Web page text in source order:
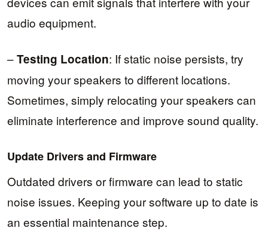
audio equipment.
–Testing Location: If static noise persists, try
moving your speakers to different locations.
Sometimes, simply relocating your speakers can
eliminate interference and improve sound quality.
Update Drivers and Firmware
Outdated drivers or firmware can lead to static
noise issues. Keeping your software up to date is
an essential maintenance step.